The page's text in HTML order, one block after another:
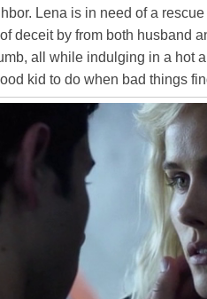
Lena is in need of a
deceit by from both husband
all while indulging in a hot
kid to do when bad things